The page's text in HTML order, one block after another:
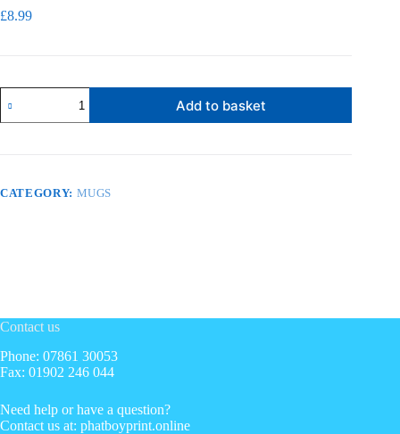
£8.99
Clarke
Mug
Add to basket
CATEGORY: MUGS
Contact us
Phone: 07861 30053
Fax: 01902 246 044
Need help or have a question?
Contact us at: phatboyprint.online